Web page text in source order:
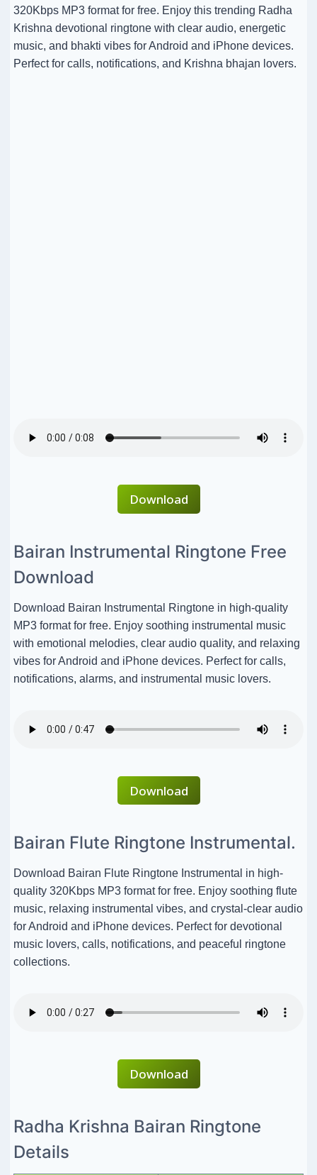
320Kbps MP3 format for free. Enjoy this trending Radha
Krishna devotional ringtone with clear audio, energetic
music, and bhakti vibes for Android and iPhone devices.
Perfect for calls, notifications, and Krishna bhajan lovers.
Download
Bairan Instrumental Ringtone Free
Download
Download Bairan Instrumental Ringtone in high-quality
MP3 format for free. Enjoy soothing instrumental music
with emotional melodies, clear audio quality, and relaxing
vibes for Android and iPhone devices. Perfect for calls,
notifications, alarms, and instrumental music lovers.
Download
Bairan Flute Ringtone Instrumental.
Download Bairan Flute Ringtone Instrumental in high-
quality 320Kbps MP3 format for free. Enjoy soothing flute
music, relaxing instrumental vibes, and crystal-clear audio
for Android and iPhone devices. Perfect for devotional
music lovers, calls, notifications, and peaceful ringtone
collections.
Download
Radha Krishna Bairan Ringtone
Details